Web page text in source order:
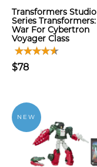
Transformers Studio
Series Transformers:
War For Cybertron
Voyager Class
$78
NEW